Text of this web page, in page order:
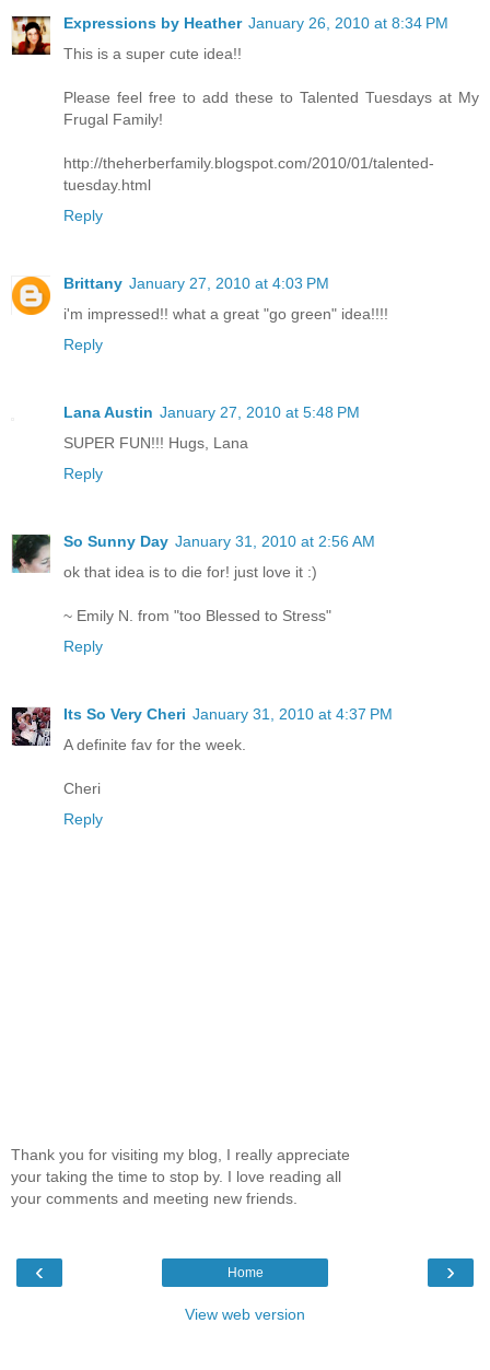
Expressions by Heather January 26, 2010 at 8:34 PM
This is a super cute idea!!
Please feel free to add these to Talented Tuesdays at My
Frugal Family!
http://theherberfamily.blogspot.com/2010/01/talented-
tuesday.html
Reply
Brittany January 27, 2010 at 4:03 PM
i'm impressed!! what a great "go green" idea!!!!
Reply
Lana Austin January 27, 2010 at 5:48 PM
SUPER FUN!!! Hugs, Lana
Reply
So Sunny Day January 31, 2010 at 2:56 AM
ok that idea is to die for! just love it :)
~ Emily N. from "too Blessed to Stress"
Reply
Its So Very Cheri January 31, 2010 at 4:37 PM
A definite fav for the week.
Cheri
Reply
Thank you for visiting my blog, I really appreciate
your taking the time to stop by. I love reading all
your comments and meeting new friends.
‹ ›
Home
View web version